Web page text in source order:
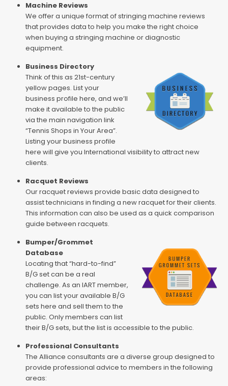
Machine Reviews
We offer a unique format of stringing machine reviews
that provides data to help you make the right choice
when buying a stringing machine or diagnostic
equipment.
Business Directory
Think of this as 21st-century
yellow pages. List your
business profile here, and we’ll
make it available to the public
via the main navigation link
“Tennis Shops in Your Area”.
Listing your business profile
here will give you International visibility to attract new
clients.
Racquet Reviews
Our racquet reviews provide basic data designed to
assist technicians in finding a new racquet for their clients.
This information can also be used as a quick comparison
guide between racquets.
Bumper/Grommet
Database
Locating that “hard-to-find”
B/G set can be a real
challenge. As an IART member,
you can list your available B/G
sets here and sell them to the
public. Only members can list
their B/G sets, but the list is accessible to the public.
Professional Consultants
The Alliance consultants are a diverse group designed to
provide professional advice to members in the following
areas: